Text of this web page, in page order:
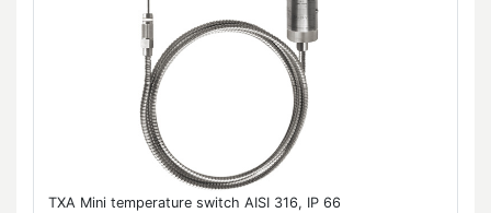
TXA Mini temperature switch AISI 316, IP 66